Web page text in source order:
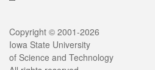
Legal
Copyright © 2001-2026
Iowa State University
of Science and Technology